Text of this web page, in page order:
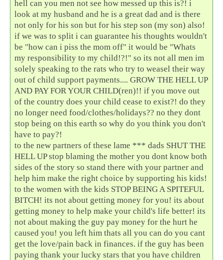
hell can you men not see how messed up this is?! i
look at my husband and he is a great dad and is there
not only for his son but for his step son (my son) also!
if we was to split i can guarantee his thoughts wouldn't
be "how can i piss the mom off" it would be "Whats
my responsibility to my child!?!" so its not all men im
solely speaking to the rats who try to weasel their way
out of child support payments.... GROW THE HELL UP
AND PAY FOR YOUR CHILD(ren)!! if you move out
of the country does your child cease to exist?! do they
no longer need food/clothes/holidays?? no they dont
stop being on this earth so why do you think you don't
have to pay?!
to the new partners of these lame *** dads SHUT THE
HELL UP stop blaming the mother you dont know both
sides of the story so stand there with your partner and
help him make the right choice by supporting his kids!
to the women with the kids STOP BEING A SPITEFUL
BITCH! its not about getting money for you! its about
getting money to help make your child's life better! its
not about making the guy pay money for the hurt he
caused you! you left him thats all you can do you cant
get the love/pain back in finances. if the guy has been
paying thank your lucky stars that you have children